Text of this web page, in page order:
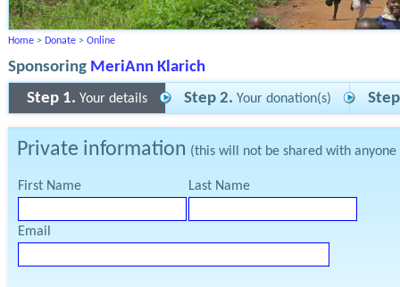
Home > Donate > Online
Sponsoring MeriAnn Klarich
Step 1. Your details Step 2. Your donation(s)
Private information (this will not be shared with
First Name Last Name
Email